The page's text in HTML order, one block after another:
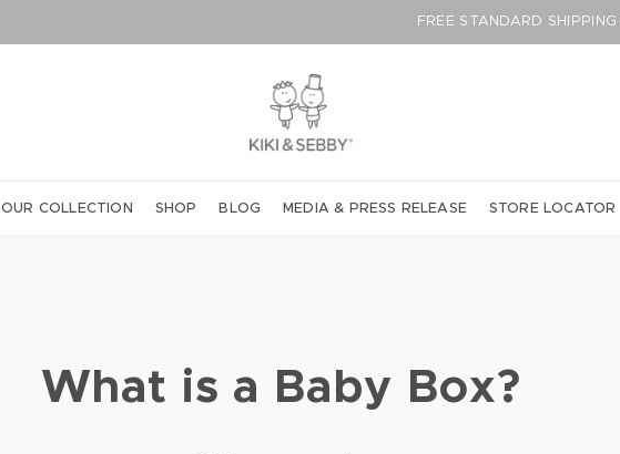
FREE STANDARD
OUR COLLECTION SHOP BLOG MEDIA & PRESS RELEASE STORE LOCATOR
What is a Baby Box?